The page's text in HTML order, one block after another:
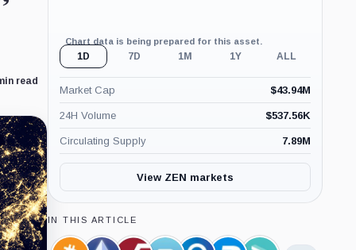
read
Chart data is being prepared for this asset.
1D 7D 1M 1Y ALL
Market Cap $43.94M
24H Volume $537.56K
Circulating Supply 7.89M
View ZEN markets
IN THIS ARTICLE